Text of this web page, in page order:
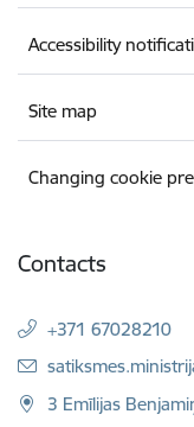
Accessibility
Site map
Changing cookie
Contacts
+371 67028210
E-mail:
3 Emīlijas